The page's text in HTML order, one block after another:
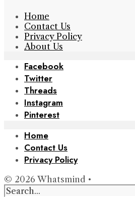
Home
Contact Us
Privacy Policy
About Us
Facebook
Twitter
Threads
Instagram
Pinterest
Home
Contact Us
Privacy Policy
© 2026 Whatsmind •